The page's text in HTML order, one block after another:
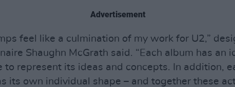
Advertisement
feel like a culmination of my work for U2,”
Shaughn McGrath said. “Each album has an
to represent its ideas and concepts. In addition,
its own individual shape – and together these